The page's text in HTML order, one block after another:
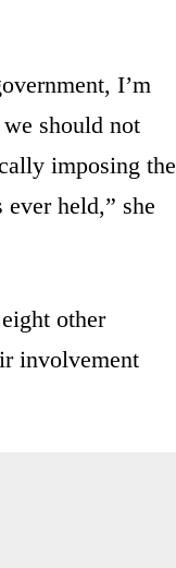
I’m
should not
imposing the
held,” she
other
involvement